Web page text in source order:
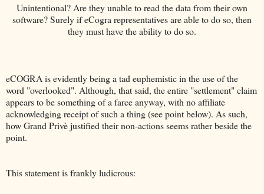
Unintentional? Are they unable to read the data from their own
software? Surely if eCogra representatives are able to do so, then
they must have the ability to do so.
eCOGRA is evidently being a tad euphemistic in the use of the
word "overlooked". Although, that said, the entire "settlement" claim
appears to be something of a farce anyway, with no affiliate
acknowledging receipt of such a thing (see point below). As such,
how Grand Privè justified their non-actions seems rather beside the
point.
This statement is frankly ludicrous: